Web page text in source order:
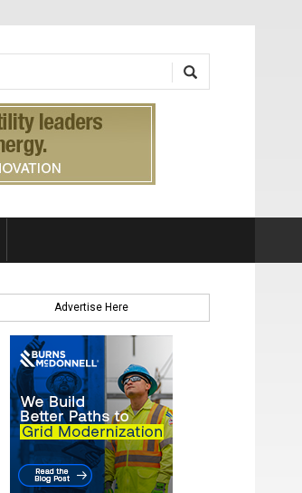
Advertise Here